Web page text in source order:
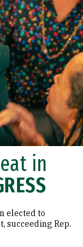
in
elected to
succeeding Rep.